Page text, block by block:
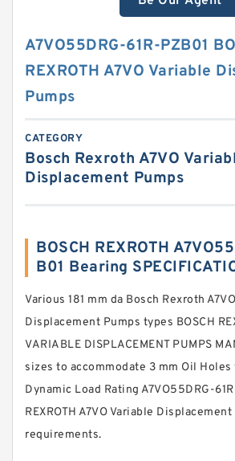
A7VO55DRG-61R-PZB01
REXROTH A7VO Variable
Pumps
CATEGORY
Bosch Rexroth A7VO
Displacement Pumps
BOSCH REXROTH
B01 Bearing
Various 181 mm da Bosch Rexroth
Displacement Pumps types BOSCH
VARIABLE DISPLACEMENT PUMPS
sizes to accommodate 3 mm Oil Holes
Dynamic Load Rating A7VO55DRG-
REXROTH A7VO Variable
requirements.